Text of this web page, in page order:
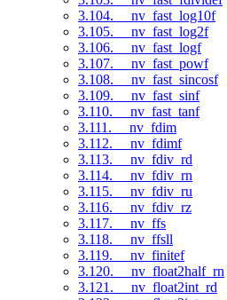
3.104. __nv_fast_log10f
3.105. __nv_fast_log2f
3.106. __nv_fast_logf
3.107. __nv_fast_powf
3.108. __nv_fast_sincosf
3.109. __nv_fast_sinf
3.110. __nv_fast_tanf
3.111. __nv_fdim
3.112. __nv_fdimf
3.113. __nv_fdiv_rd
3.114. __nv_fdiv_rn
3.115. __nv_fdiv_ru
3.116. __nv_fdiv_rz
3.117. __nv_ffs
3.118. __nv_ffsll
3.119. __nv_finitef
3.120. __nv_float2half_rn
3.121. __nv_float2int_rd